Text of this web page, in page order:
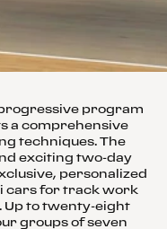
program
a comprehensive
techniques. The
exciting two-day
personalized
cars for track work
Up to twenty-eight
groups of seven